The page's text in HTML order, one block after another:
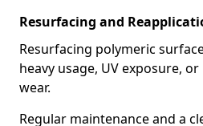
Resurfacing and
Resurfacing polymeric
heavy usage, UV exposure,
wear.
Regular maintenance and a